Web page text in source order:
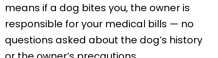
means if a dog bites you, the owner is
responsible for your medical bills — no
questions asked about the dog’s history